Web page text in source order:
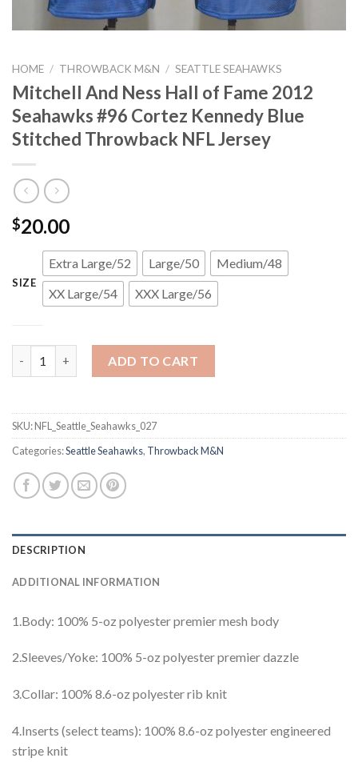
HOME / THROWBACK M&N / SEATTLE SEAHAWKS
Mitchell And Ness Hall of Fame 2012
Seahawks #96 Cortez Kennedy Blue
Stitched Throwback NFL Jersey
$20.00
SIZE
Extra Large/52 Large/50
Medium/48
XX Large/54
XXX Large/56
ADD TO CART
SKU:NFL_Seattle_Seahawks_027
Categories:Seattle Seahawks, Throwback M&N
DESCRIPTION
ADDITIONAL INFORMATION
1.Body: 100% 5-oz polyester premier mesh body
2.Sleeves/Yoke: 100% 5-oz polyester premier dazzle
3.Collar: 100% 8.6-oz polyester rib knit
4.Inserts (select teams): 100% 8.6-oz polyester engineered
stripe knit